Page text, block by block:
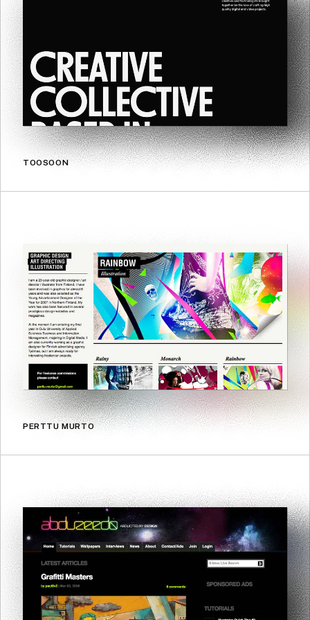
TOOSOON
PERTTU MURTO